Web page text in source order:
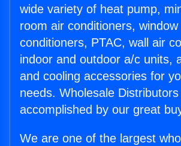
wide variety of heat pump,
room air conditioners, window
conditioners, PTAC, wall air
indoor and outdoor a/c units,
and cooling accessories for
needs. Wholesale
accomplished by our great
We are one of the largest